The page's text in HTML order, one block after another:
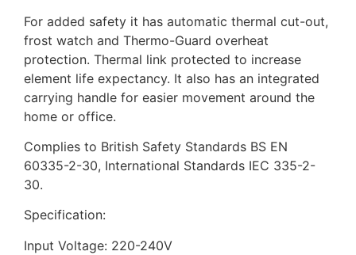
For added safety it has automatic thermal cut-out,
frost watch and Thermo-Guard overheat
protection. Thermal link protected to increase
element life expectancy. It also has an integrated
carrying handle for easier movement around the
home or office.
Complies to British Safety Standards BS EN
60335-2-30, International Standards IEC 335-2-
30.
Specification:
Input Voltage: 220-240V